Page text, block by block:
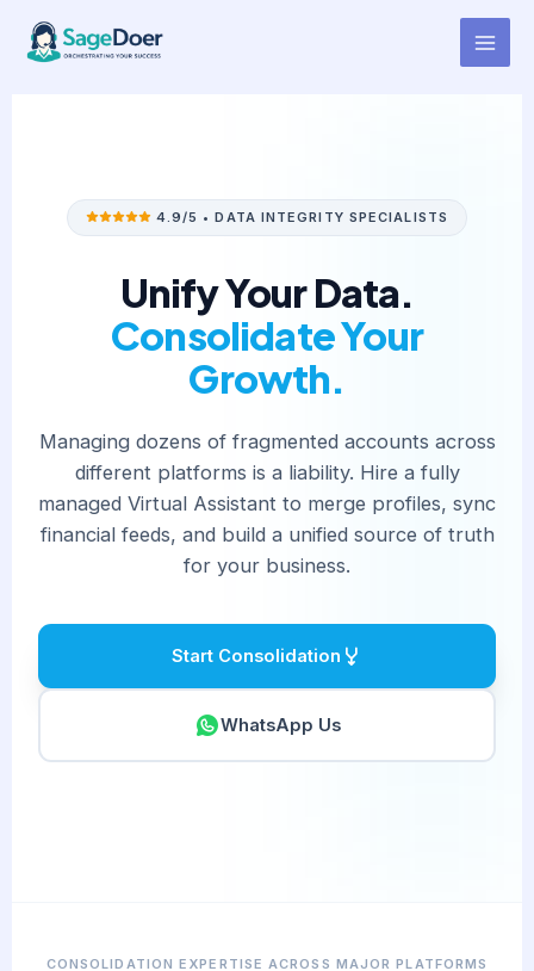
content
Account Consolidation Support
Virtual Assistant for Hire
4.9/5 • DATA INTEGRITY SPECIALISTS
Unify Your Data.
Consolidate Your
Growth.
Managing dozens of fragmented accounts across
different platforms is a liability. Hire a fully
managed Virtual Assistant to merge profiles, sync
financial feeds, and build a unified source of truth
for your business.
Start Consolidation
WhatsApp Us
CONSOLIDATION EXPERTISE ACROSS MAJOR PLATFORMS